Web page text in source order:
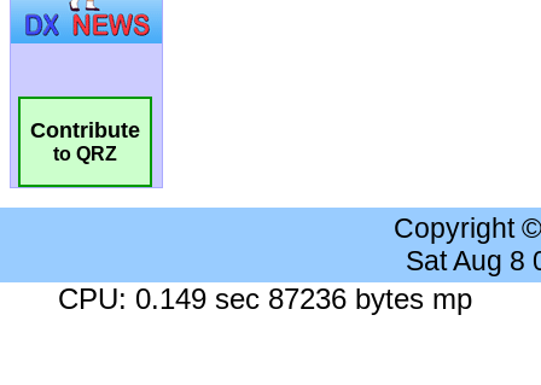
Contribute
to QRZ
Copyright
Sat Aug 8
CPU: 0.149 sec 87236 bytes mp